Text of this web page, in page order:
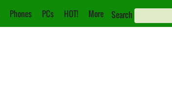
Phones PCs HOT! More Search